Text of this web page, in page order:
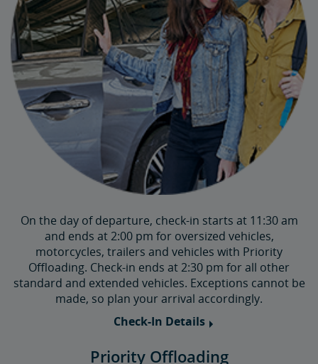
On the day of departure, check-in starts at 11:30 am
and ends at 2:00 pm for oversized vehicles,
motorcycles, trailers and vehicles with Priority
Offloading. Check-in ends at 2:30 pm for all other
standard and extended vehicles. Exceptions cannot be
made, so plan your arrival accordingly.
Check-In Details
Priority Offloading